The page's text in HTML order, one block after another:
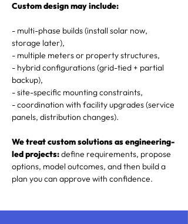
Custom design may include:
- multi-phase builds (install solar now,
storage later),
- multiple meters or property structures,
- hybrid configurations (grid-tied + partial
backup),
- site-specific mounting constraints,
- coordination with facility upgrades (service
panels, distribution changes).
We treat custom solutions as engineering-
led projects:define requirements, propose
options, model outcomes, and then build a
plan you can approve with confidence.